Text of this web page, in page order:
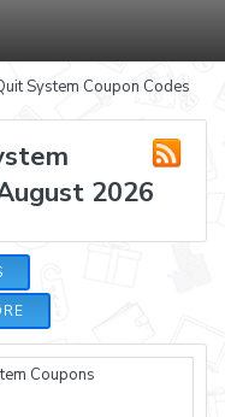
System Coupon Codes
2026